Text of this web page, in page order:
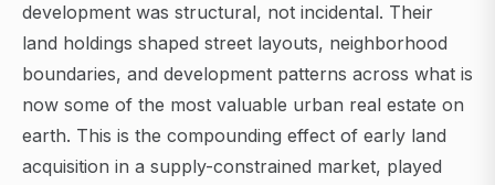
development was structural, not incidental. Their
land holdings shaped street layouts, neighborhood
boundaries, and development patterns across what is
now some of the most valuable urban real estate on
earth. This is the compounding effect of early land
acquisition in a supply-constrained market, played